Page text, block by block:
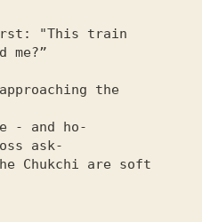
"This train
the
- and ho-
ask-
Chukchi are soft